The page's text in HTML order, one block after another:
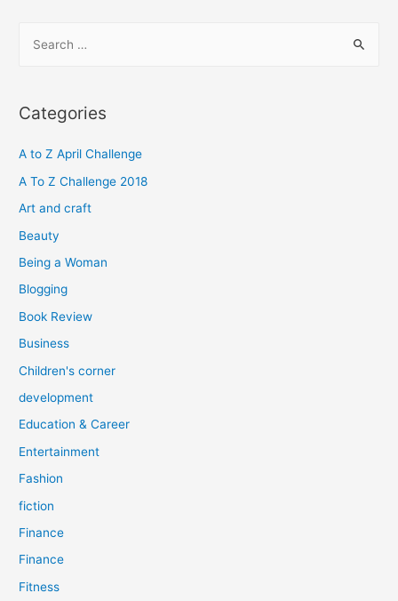
r
h
f
o
Categories
A to Z April Challenge
A To Z Challenge 2018
Art and craft
Beauty
Being a Woman
Blogging
Book Review
Business
Children's corner
development
Education & Career
Entertainment
Fashion
fiction
Finance
Finance
Fitness